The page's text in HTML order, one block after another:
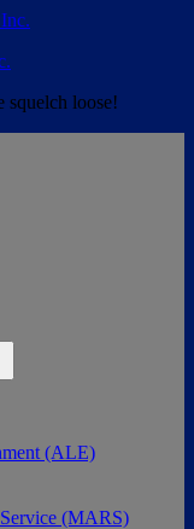
squelch loose!
(ALE)
(MARS)